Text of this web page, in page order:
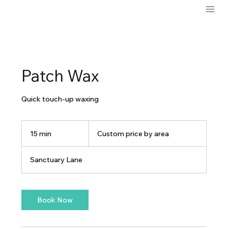
Patch Wax
Quick touch-up waxing
15 min
i
n
Custom price by area
Sanctuary Lane
Book Now